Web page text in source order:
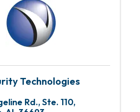
Technologies
Rd.,Ste. 110,